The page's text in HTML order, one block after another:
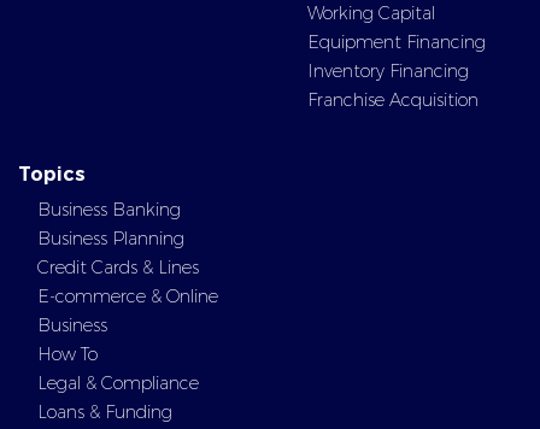
Working Capital
Equipment Financing
Inventory Financing
Franchise Acquisition
Topics
Business Banking
Business Planning
Credit Cards & Lines
E-commerce & Online
Business
How To
Legal & Compliance
Loans & Funding